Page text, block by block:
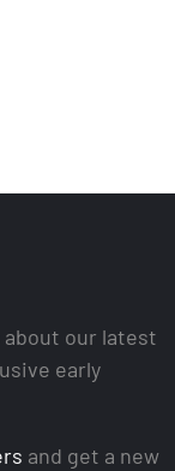
about our latest
early
and get a new